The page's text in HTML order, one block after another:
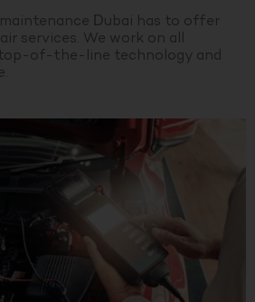
Dubai has to offer
services. We work on all
top-of-the-line technology and